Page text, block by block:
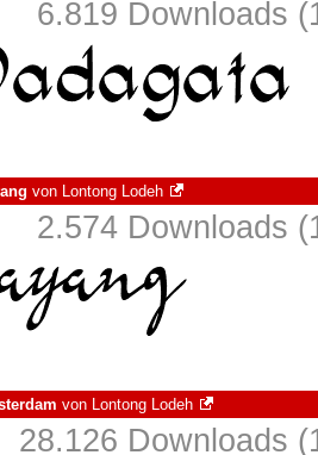
6.819 Downloads
von Lontong Lodeh
2.574 Downloads
von Lontong Lodeh
28.126 Downloads